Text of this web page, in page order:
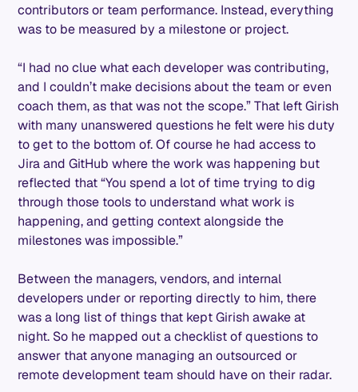
contributors or team performance. Instead, everything
was to be measured by a milestone or project.
“I had no clue what each developer was contributing,
and I couldn’t make decisions about the team or even
coach them, as that was not the scope.” That left Girish
with many unanswered questions he felt were his duty
to get to the bottom of. Of course he had access to
Jira and GitHub where the work was happening but
reflected that “You spend a lot of time trying to dig
through those tools to understand what work is
happening, and getting context alongside the
milestones was impossible.”
Between the managers, vendors, and internal
developers under or reporting directly to him, there
was a long list of things that kept Girish awake at
night. So he mapped out a checklist of questions to
answer that anyone managing an outsourced or
remote development team should have on their radar.